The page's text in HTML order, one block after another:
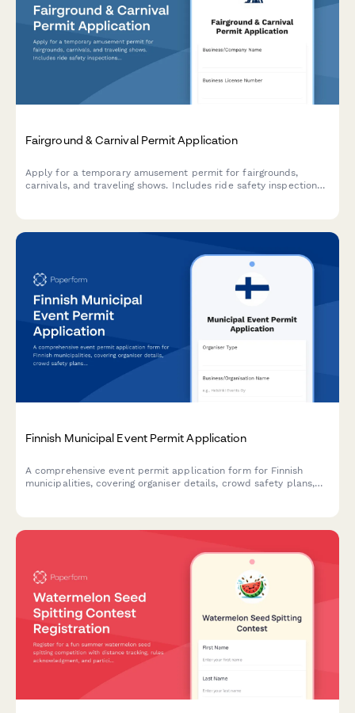
Fairground & Carnival Permit Application
Apply for a temporary amusement permit for fairgrounds,
carnivals, and traveling shows. Includes ride safety inspections,
Finnish Municipal Event Permit Application
A comprehensive event permit application form for Finnish
municipalities, covering organiser details, crowd safety plans,